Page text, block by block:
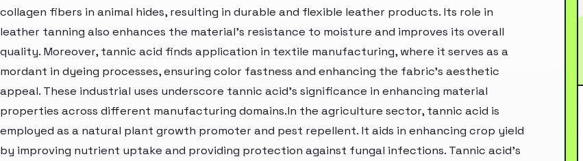
collagen fibers in animal hides, resulting in durable and flexible leather products. Its role in
leather tanning also enhances the material's resistance to moisture and improves its overall
quality. Moreover, tannic acid finds application in textile manufacturing, where it serves as a
mordant in dyeing processes, ensuring color fastness and enhancing the fabric's aesthetic
appeal. These industrial uses underscore tannic acid's significance in enhancing material
properties across different manufacturing domains.In the agriculture sector, tannic acid is
employed as a natural plant growth promoter and pest repellent. It aids in enhancing crop yield
by improving nutrient uptake and providing protection against fungal infections. Tannic acid's